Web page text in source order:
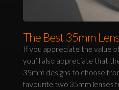
The Best 35mm
If you appreciate the value
you’ll also appreciate that
35mm designs to choose
favourite two 35mm lenses